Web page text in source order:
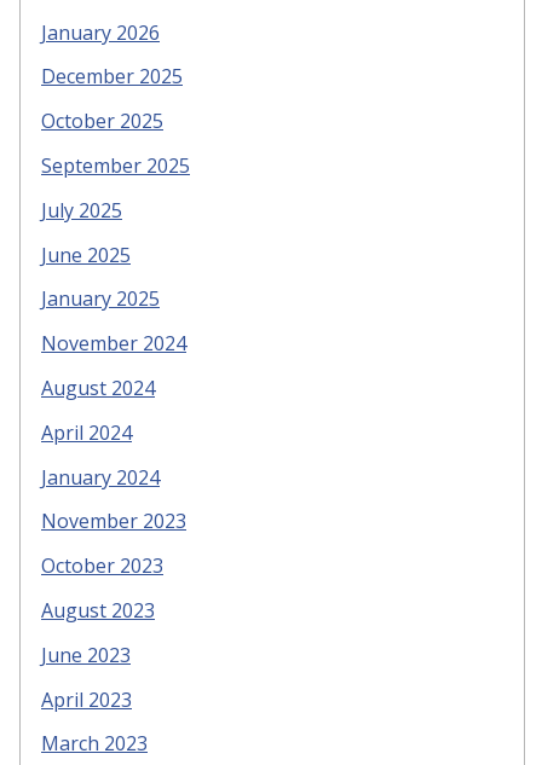
January 2026
December 2025
October 2025
September 2025
July 2025
June 2025
January 2025
November 2024
August 2024
April 2024
January 2024
November 2023
October 2023
August 2023
June 2023
April 2023
March 2023